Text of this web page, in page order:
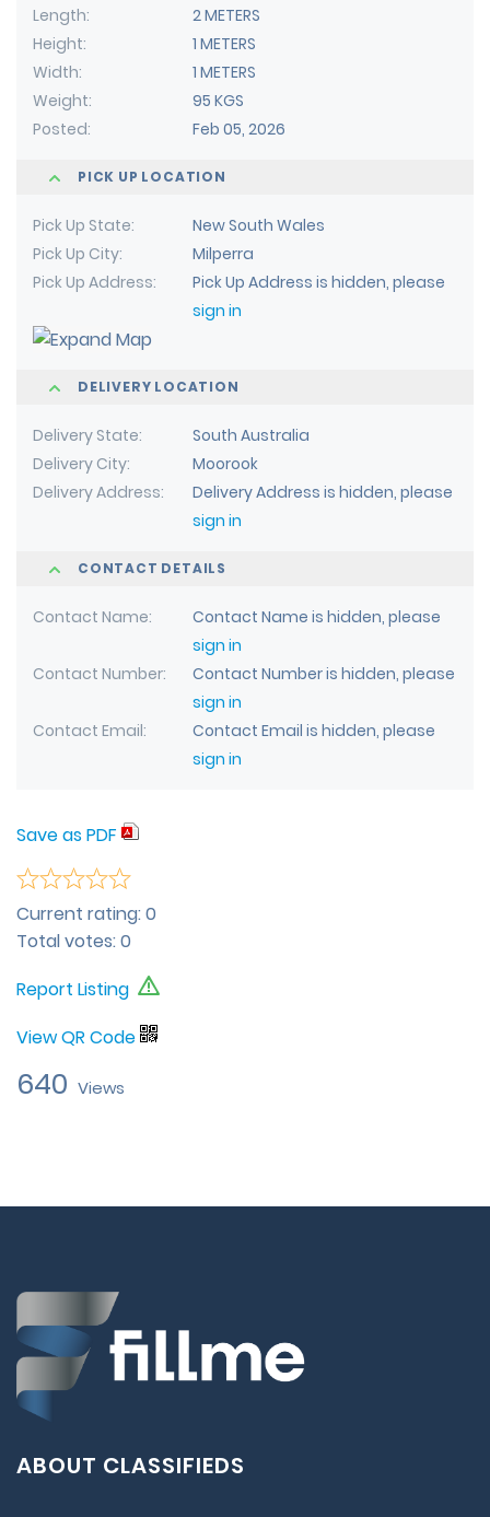
Length
2 METERS
Height
1 METERS
Width
1 METERS
Weight
95 KGS
Posted
Feb 05, 2026
PICK UP LOCATION
Pick Up State
New South Wales
Pick Up City
Milperra
Pick Up Address
Pick Up Address is hidden, please
sign in
DELIVERY LOCATION
Delivery State
South Australia
Delivery City
Moorook
Delivery Address
Delivery Address is hidden, please
sign in
CONTACT DETAILS
Contact Name
Contact Name is hidden, please
sign in
Contact Number
Contact Number is hidden, please
sign in
Contact Email
Contact Email is hidden, please
sign in
Save as PDF
Current rating:0
Total votes:0
Report Listing
View QR Code
640 Views
ABOUT CLASSIFIEDS